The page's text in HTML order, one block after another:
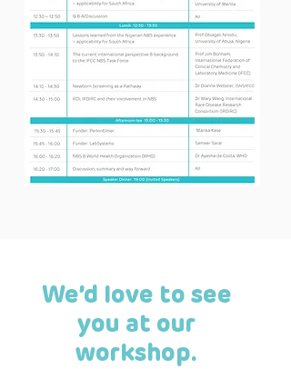
We’d love to see
you at our
workshop.